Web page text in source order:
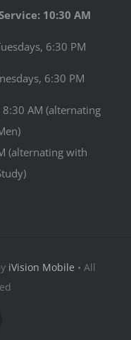
10:30 AM
6:30 PM
6:30 PM
8:30 AM (alternating
(alternating with
iVision Mobile • All